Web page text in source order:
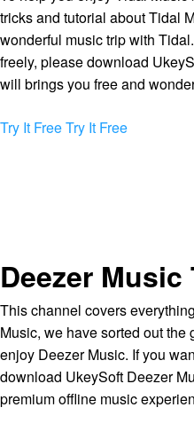
tricks and tutorial about Tidal
wonderful music trip with
freely, please download
will brings you free and
Try It FreeTry It Free
Deezer
This channel covers
Music, we have sorted out
enjoy Deezer Music. If you
download UkeySoft Deezer
premium offline music